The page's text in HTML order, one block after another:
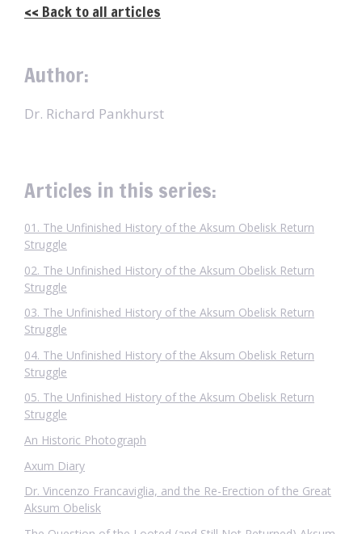
<< Back to all articles
Author:
Dr. Richard Pankhurst
Articles in this series:
01. The Unfinished History of the Aksum Obelisk Return
Struggle
02. The Unfinished History of the Aksum Obelisk Return
Struggle
03. The Unfinished History of the Aksum Obelisk Return
Struggle
04. The Unfinished History of the Aksum Obelisk Return
Struggle
05. The Unfinished History of the Aksum Obelisk Return
Struggle
An Historic Photograph
Axum Diary
Dr. Vincenzo Francaviglia, and the Re-Erection of the Great
Aksum Obelisk